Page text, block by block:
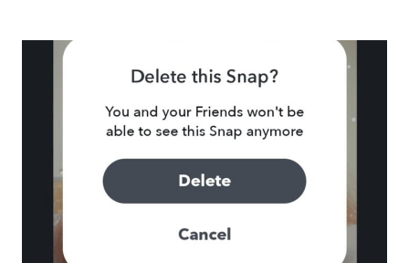
STORIES